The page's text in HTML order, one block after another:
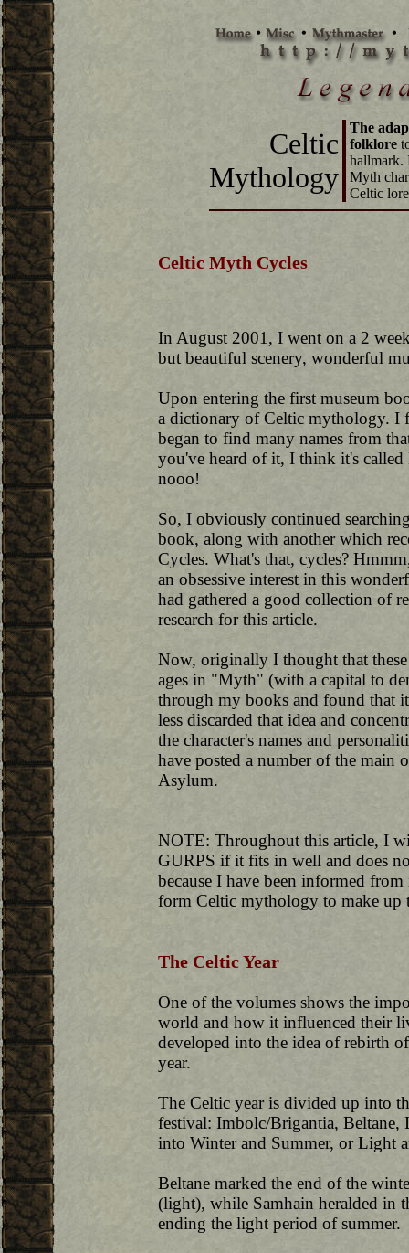
Celtic
Mythology
The
folklore
hallmark.
Myth
Celtic
Celtic Myth Cycles
In August 2001, I went on a 2
but beautiful scenery, wonderful
Upon entering the first museum
a dictionary of Celtic mythology. I
began to find many names from
you've heard of it, I think it's
nooo!
So, I obviously continued
book, along with another which
Cycles. What's that, cycles?
an obsessive interest in this
had gathered a good collection of
research for this article.
Now, originally I thought that
ages in "Myth" (with a capital to
through my books and found that
less discarded that idea and
the character's names and
have posted a number of the main
Asylum.
NOTE: Throughout this article, I
GURPS if it fits in well and does
because I have been informed
form Celtic mythology to make up
The Celtic Year
One of the volumes shows the
world and how it influenced their
developed into the idea of rebirth
year.
The Celtic year is divided up into
festival: Imbolc/Brigantia, Beltane,
into Winter and Summer, or Light
Beltane marked the end of the
(light), while Samhain heralded in
ending the light period of summer.